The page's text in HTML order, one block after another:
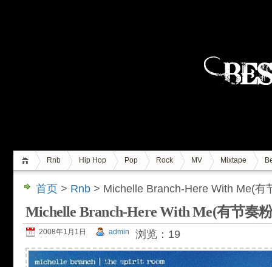
Rnb Hip Hop Pop Rock MV Mixtape
首页 > Rnb > Michelle Branch-Here With Me(有
Michelle Branch-Here With Me(有节奏
2008年1月1日 admin 浏览：19